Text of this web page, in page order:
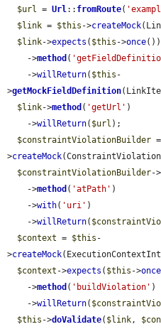
$url = Url:: fromRoute(
$link = $this ->createMock
$link->expects ( $this ->once())
    ->
method (
    ->
willReturn( $this -
>getMockFieldDefinition
$link->method ( 'getUrl' )
    ->
willReturn( $url );
$constraintViolationBuilder =
>createMock
$constraintViolationBuilder->
    ->
method ( 'atPath' )
    ->
with( 'uri' )
    ->
willReturn(
$context = $this -
>createMock
$context ->expects ( $this ->once
    ->
method ( 'buildViolation' )
    ->
willReturn(
$this ->doValidate( $link,